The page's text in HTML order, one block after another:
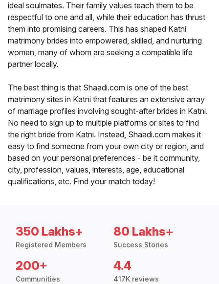
ideal soulmates. Their family values teach them to be
respectful to one and all, while their education has thrust
them into promising careers. This has shaped Katni
matrimony brides into empowered, skilled, and nurturing
women, many of whom are seeking a compatible life
partner locally.
The best thing is that Shaadi.com is one of the best
matrimony sites in Katni that features an extensive array
of marriage profiles involving sought-after brides in Katni.
No need to sign up to multiple platforms or sites to find
the right bride from Katni. Instead, Shaadi.com makes it
easy to find someone from your own city or region, and
based on your personal preferences - be it community,
city, profession, values, interests, age, educational
qualifications, etc. Find your match today!
350 Lakhs+
Registered Members
80 Lakhs+
Success Stories
200+
Communities
4.4
417K reviews